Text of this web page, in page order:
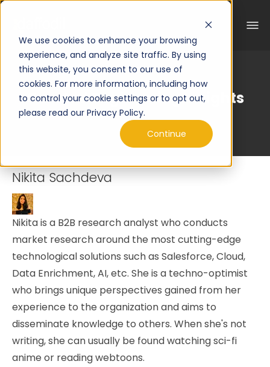
We use cookies to enhance your browsing
experience, and analyze site traffic. By using
this website, you consent to our use of
cookies. For more information, including how
to control your cookie settings or to opt out,
please read our Privacy Policy.
Continue
Curated Engineering Insights
Nikita Sachdeva
Nikita is a B2B research analyst who conducts
market research around the most cutting-edge
technological solutions such as Salesforce, Cloud,
Data Enrichment, AI, etc. She is a techno-optimist
who brings unique perspectives gained from her
experience to the organization and aims to
disseminate knowledge to others. When she's not
writing, she can usually be found watching sci-fi
anime or reading webtoons.